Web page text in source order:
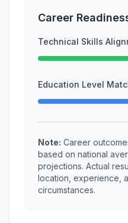
Career
Technical Skills
Education Level
Note: Career
based on national
projections. Actual
location, experience,
circumstances.